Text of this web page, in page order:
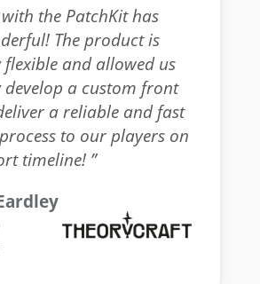
the PatchKit has
The product is
flexible and allowed us
a custom front
a reliable and fast
to our players on
timeline! ”